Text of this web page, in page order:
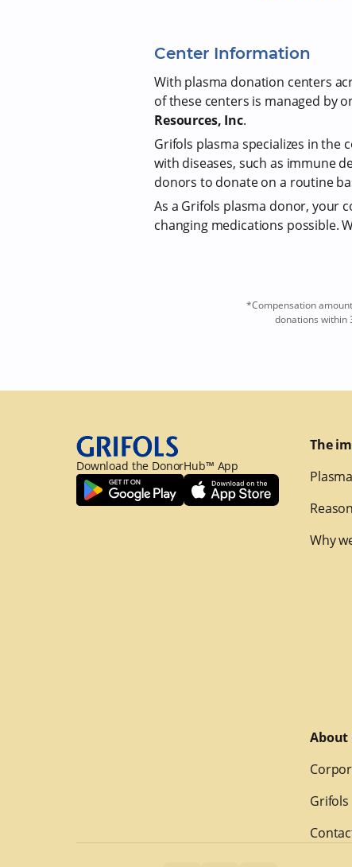
Center Information
With plasma donation centers
of these centers is managed by
Resources, Inc.
Grifols plasma specializes in
with diseases, such as immune
donors to donate on a routine
As a Grifols plasma donor, your
changing medications possible.
*Compensation
donations within
Download the DonorHub™ App
The
Why
About
Grifols